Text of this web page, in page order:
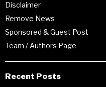
Disclaimer
Remove News
Sponsored & Guest Post
Team / Authors Page
Recent Posts